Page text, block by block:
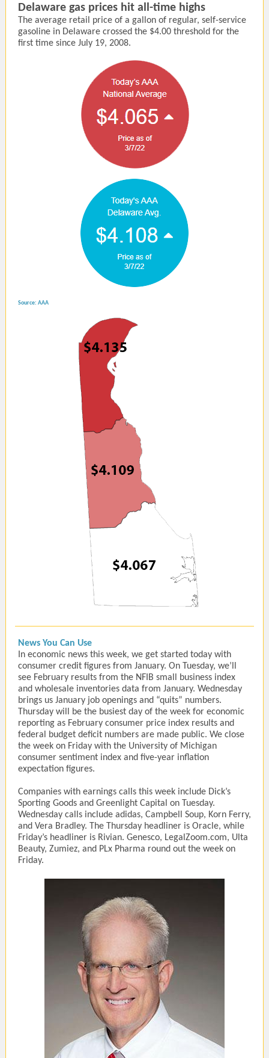
Delaware gas prices hit all-time highs
The average retail price of a gallon of regular, self-service
gasoline in Delaware crossed the $4.00 threshold for the
first time since July 19, 2008.
Source: AAA
News You Can Use
In economic news this week, we get started today with
consumer credit figures from January. On Tuesday, we’ll
see February results from the NFIB small business index
and wholesale inventories data from January. Wednesday
brings us January job openings and “quits” numbers.
Thursday will be the busiest day of the week for economic
reporting as February consumer price index results and
federal budget deficit numbers are made public. We close
the week on Friday with the University of Michigan
consumer sentiment index and five-year inflation
expectation figures.
Companies with earnings calls this week include Dick’s
Sporting Goods and Greenlight Capital on Tuesday.
Wednesday calls include adidas, Campbell Soup, Korn Ferry,
and Vera Bradley. The Thursday headliner is Oracle, while
Friday’s headliner is Rivian. Genesco, LegalZoom.com, Ulta
Beauty, Zumiez, and PLx Pharma round out the week on
Friday.